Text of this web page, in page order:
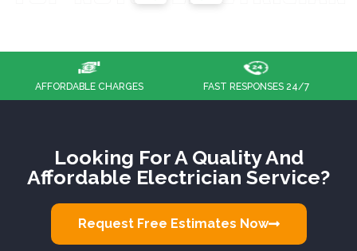
FAST RESPONSES 24/7 100% CUSTOMER SATISFACTION
Looking For A Quality And
Affordable Electrician Service?
Request Free Estimates Now